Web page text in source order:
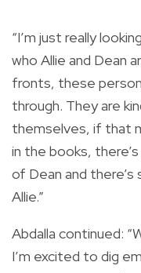
“I’m just really
who Allie and Dean
fronts, these
through. They are
themselves, if that
in the books,
of Dean and
Allie.”
Abdalla continued:
I’m excited to dig